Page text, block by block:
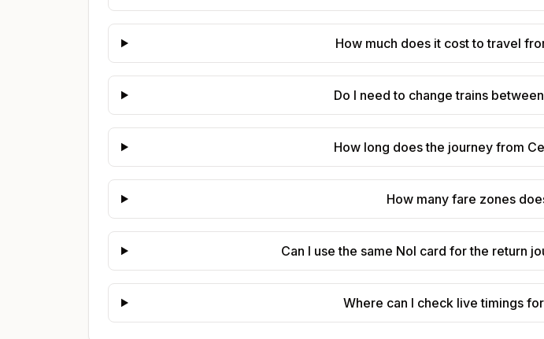
How much does it cost to travel
Do I need to change trains
How long does the journey from
How many fare zones
Can I use the same Nol card for the return
Where can I check live timings